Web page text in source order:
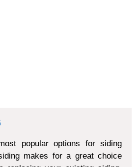
popular options for siding
makes for a great choice